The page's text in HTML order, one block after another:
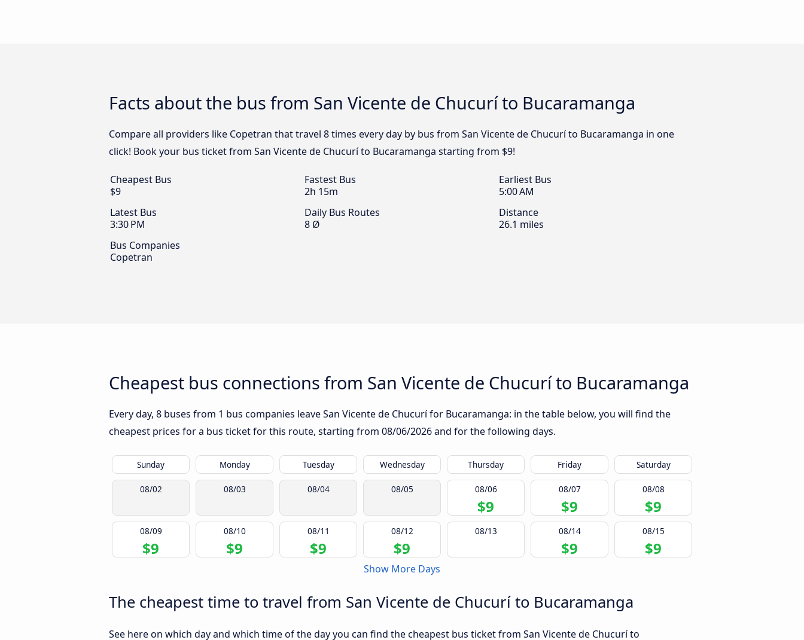
Facts about the bus from San Vicente de Chucurí to Bucaramanga
Compare all providers like Copetran that travel 8 times every day by bus from San Vicente de Chucurí to Bucaramanga in one
click! Book your bus ticket from San Vicente de Chucurí to Bucaramanga starting from $9!
Cheapest Bus
$9
Fastest Bus
2h 15m
Earliest Bus
5:00 AM
Latest Bus
3:30 PM
Daily Bus Routes
8 Ø
Distance
26.1 miles
Bus Companies
Copetran
Cheapest bus connections from San Vicente de Chucurí to Bucaramanga
Every day, 8 buses from 1 bus companies leave San Vicente de Chucurí for Bucaramanga: in the table below, you will find the
cheapest prices for a bus ticket for this route, starting from 08/06/2026and for the following days.
Sunday Monday Tuesday Wednesday Thursday Friday Saturday
08/02 08/03 08/04 08/05 08/06
$9
08/07
$9
08/08
$9
08/09
$9
08/10
$9
08/11
$9
08/12
$9
08/13 08/14
$9
08/15
$9
Show More Days
The cheapest time to travel from San Vicente de Chucurí to Bucaramanga
See here on which day and which time of the day you can find the cheapest bus ticket from San Vicente de Chucurí to